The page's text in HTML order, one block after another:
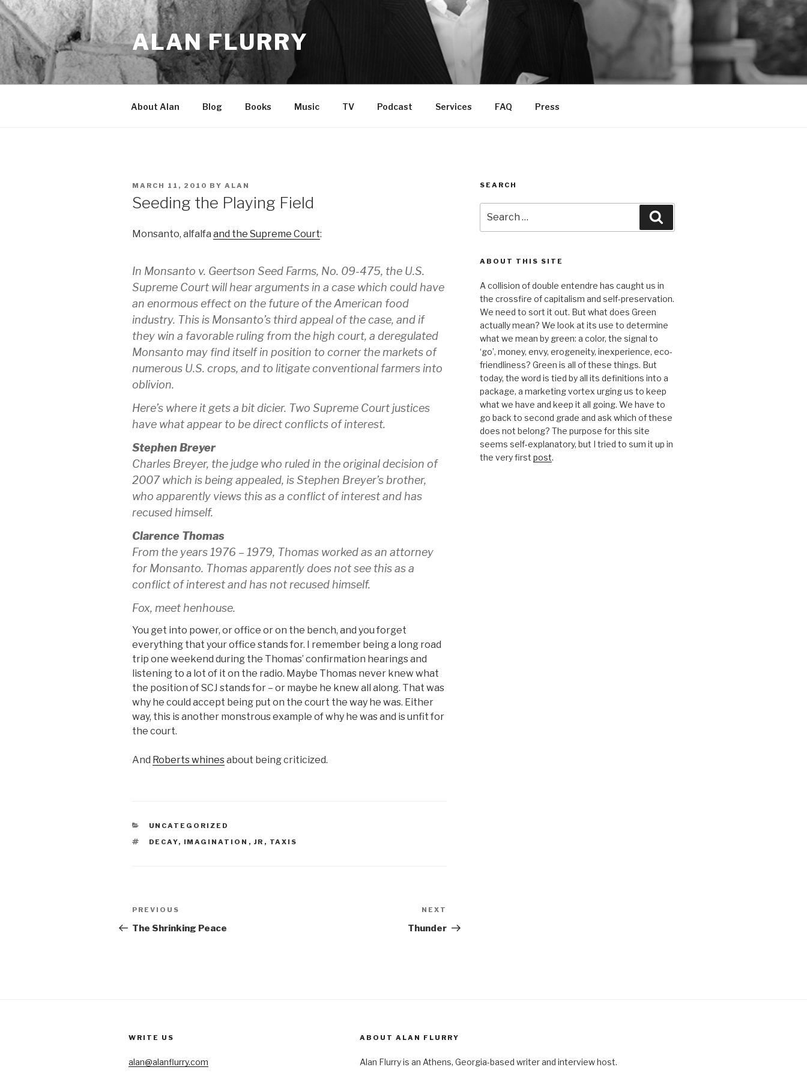
Skip
to
content
ALAN FLURRY
About Alan Blog Books Music TV Podcast Services FAQ Press
POSTED
MARCH 11, 2010 BY ALAN
Seeding the Playing Field
Monsanto, alfalfa and the Supreme Court:
In Monsanto v. Geertson Seed Farms, No. 09-475, the U.S.
Supreme Court will hear arguments in a case which could have
an enormous effect on the future of the American food
industry. This is Monsanto’s third appeal of the case, and if
they win a favorable ruling from the high court, a deregulated
Monsanto may find itself in position to corner the markets of
numerous U.S. crops, and to litigate conventional farmers into
oblivion.
Here’s where it gets a bit dicier. Two Supreme Court justices
have what appear to be direct conflicts of interest.
Stephen Breyer
Charles Breyer, the judge who ruled in the original decision of
2007 which is being appealed, is Stephen Breyer’s brother,
who apparently views this as a conflict of interest and has
recused himself.
Clarence Thomas
From the years 1976 – 1979, Thomas worked as an attorney
for Monsanto. Thomas apparently does not see this as a
conflict of interest and has not recused himself.
Fox, meet henhouse.
You get into power, or office or on the bench, and you forget
everything that your office stands for. I remember being a long road
trip one weekend during the Thomas’ confirmation hearings and
listening to a lot of it on the radio. Maybe Thomas never knew what
the position of SCJ stands for – or maybe he knew all along. That was
why he could accept being put on the court the way he was. Either
way, this is another monstrous example of why he was and is unfit for
the court.
And Roberts whinesabout being criticized.
CATEGORIES
UNCATEGORIZED
TAGS
DECAY, IMAGINATION , JR , TAXIS
Post
navigation
Previous
Post
PREVIOUS
The Shrinking Peace
Post
NEXT
Thunder
SEARCH
for:
ABOUT THIS SITE
A collision of double entendre has caught us in
the crossfire of capitalism and self-preservation.
We need to sort it out. But what does Green
actually mean? We look at its use to determine
what we mean by green: a color, the signal to
‘go’, money, envy, erogeneity, inexperience, eco-
friendliness? Green is all of these things. But
today, the word is tied by all its definitions into a
package, a marketing vortex urging us to keep
what we have and keep it all going. We have to
go back to second grade and ask which of these
does not belong? The purpose for this site
seems self-explanatory, but I tried to sum it up in
the very first post.
WRITE US
alan@alanflurry.com
ABOUT ALAN FLURRY
Alan Flurry is an Athens, Georgia-based writer and interview host.